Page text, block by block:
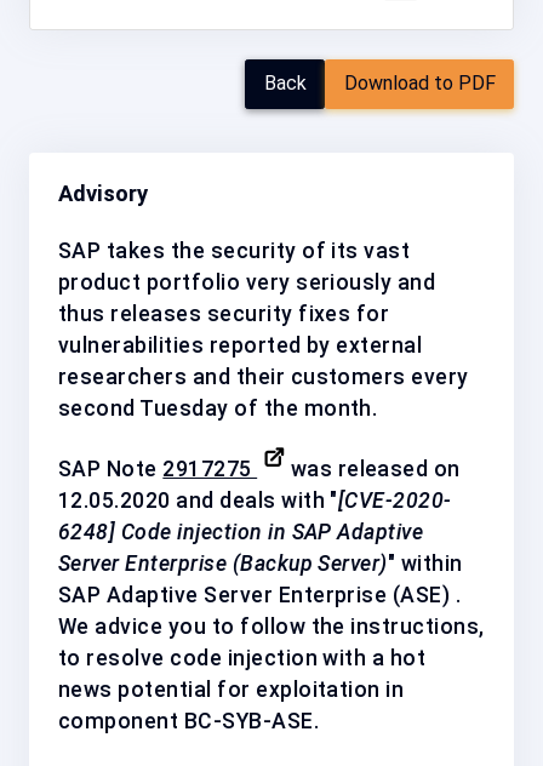
Back Download to PDF
Advisory
SAP takes the security of its vast
product portfolio very seriously and
thus releases security fixes for
vulnerabilities reported by external
researchers and their customers every
second Tuesday of the month.
SAP Note 2917275
was released on
12.05.2020 and deals with "[CVE-2020-
6248] Code injection in SAP Adaptive
Server Enterprise (Backup Server)" within
SAP Adaptive Server Enterprise (ASE) .
We advice you to follow the instructions,
to resolve code injection with a hot
news potential for exploitation in
component BC-SYB-ASE.